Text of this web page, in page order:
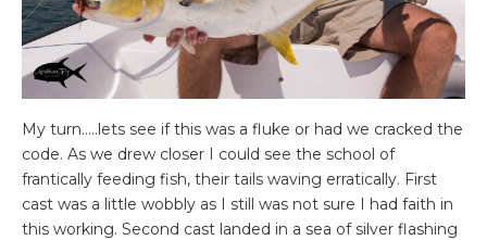
My turn…..lets see if this was a fluke or had we cracked the
code. As we drew closer I could see the school of
frantically feeding fish, their tails waving erratically. First
cast was a little wobbly as I still was not sure I had faith in
this working. Second cast landed in a sea of silver flashing